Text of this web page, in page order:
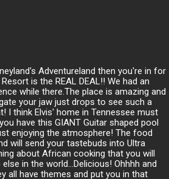
Adventureland then you're in for
is the REAL DEAL!! We had an
while there.The place is amazing and
your jaw just drops to see such a
I think Elvis' home in Tennessee must
have this GIANT Guitar shaped pool
enjoying the atmosphere! The food
will send your tastebuds into Ultra
about African cooking that you will
in the world...Delicious! Ohhhh and
all have themes and put you in that